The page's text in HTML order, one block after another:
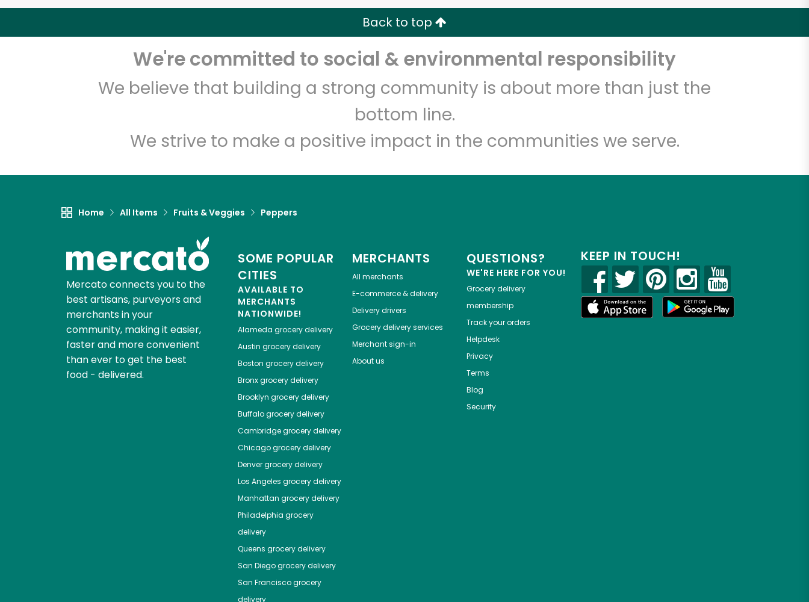
Back to top
We're committed to social & environmental responsibility
We believe that building a strong community is about more than just the
bottom line.
We strive to make a positive impact in the communities we serve.
Home All Items Fruits & Veggies Peppers
Mercato connects you to the
best artisans, purveyors and
merchants in your
community, making it easier,
faster and more convenient
than ever to get the best
food - delivered.
SOME POPULAR
CITIES
AVAILABLE TO
MERCHANTS
NATIONWIDE!
Alameda grocery delivery
Austin grocery delivery
Boston grocery delivery
Bronxgrocery delivery
Brooklyn grocery delivery
Buffalogrocery delivery
Cambridgegrocery delivery
Chicagogrocery delivery
Denvergrocery delivery
Los Angeles grocery delivery
Manhattan grocery delivery
Philadelphia grocery
delivery
Queens grocery delivery
San Diegogrocery delivery
San Franciscogrocery
delivery
MERCHANTS
All merchants
E-commerce & delivery
Delivery drivers
Grocery delivery services
Merchant sign-in
About us
QUESTIONS?
WE'RE HERE FOR YOU!
Grocery delivery
membership
Track your orders
Helpdesk
Privacy
Terms
Blog
Security
KEEP IN TOUCH!
Sosio's Fruit and Produce